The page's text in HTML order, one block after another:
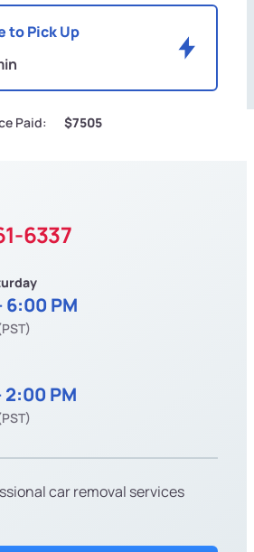
to Pick Up
Paid: $7505
6337
6:00 PM
2:00 PM
car removal services